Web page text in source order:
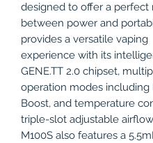
designed to offer a perfect
between power and
provides a versatile vaping
experience with its
GENE.TT 2.0 chipset,
operation modes including
Boost, and temperature
triple-slot adjustable
M100S also features a